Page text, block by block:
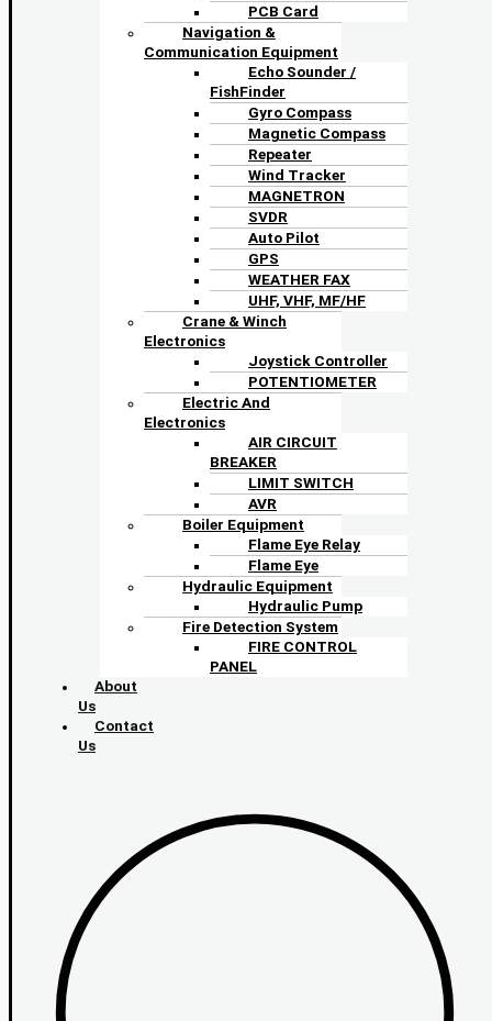
PCB Card
Navigation &
Communication Equipment
Echo Sounder /
FishFinder
Gyro Compass
Magnetic Compass
Repeater
Wind Tracker
MAGNETRON
SVDR
Auto Pilot
GPS
WEATHER FAX
UHF, VHF, MF/HF
Crane & Winch
Electronics
Joystick Controller
POTENTIOMETER
Electric And
Electronics
AIR CIRCUIT
BREAKER
LIMIT SWITCH
AVR
Boiler Equipment
Flame Eye Relay
Flame Eye
Hydraulic Equipment
Hydraulic Pump
Fire Detection System
FIRE CONTROL
PANEL
About
Us
Contact
Us